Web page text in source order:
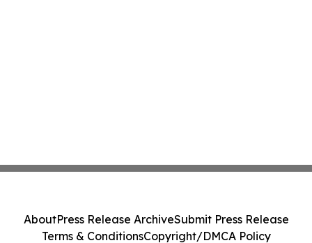
AboutPress Release ArchiveSubmit Press Release
Terms & ConditionsCopyright/DMCA Policy